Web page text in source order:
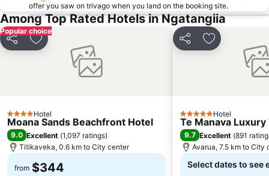
offer you saw on trivago when you land on the booking site.
Among Top Rated Hotels in Ngatangiia
Popular choice
Share Add to favorites
4 StarsHotel
Moana Sands Beachfront Hotel
9.0 Excellent (1,097 ratings)
Titikaveka, 0.6 km to City center
from $344
Share Add to
5 Stars Hotel
Te Manava Luxury
9.7 Excellent (891
Avarua, 7.5 km to City
Select dates to see